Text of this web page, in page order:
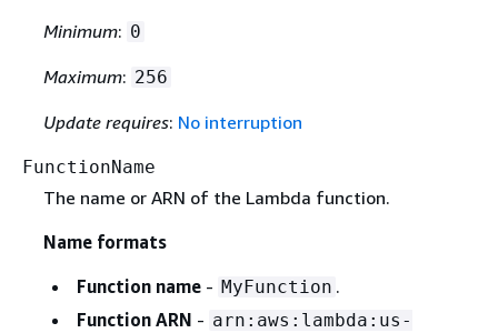
Minimum: 0
Maximum: 256
Update requires: No interruption
FunctionName
The name or ARN of the Lambda function.
Name formats
Function name- MyFunction .
Function ARN - arn:aws:lambda:us-